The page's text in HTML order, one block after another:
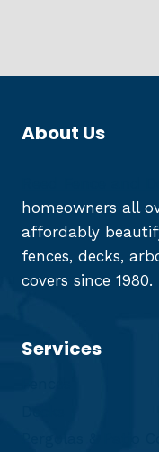
About Us
homeowners all
affordably
fences, decks,
covers since 1980.
Services